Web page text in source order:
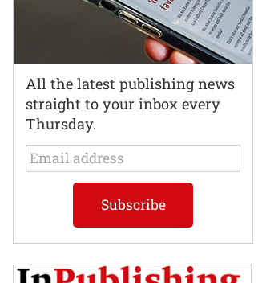
All the latest publishing news
straight to your inbox every
Thursday.